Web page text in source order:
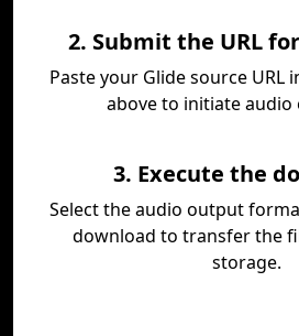
2. Submit the URL
Paste your Glide source URL
above to initiate audio
3. Execute the
Select the audio output
download to transfer the
storage.